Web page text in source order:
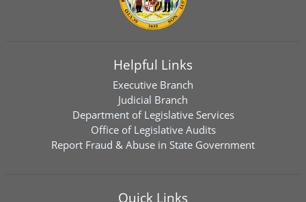
Helpful Links
Executive Branch
Judicial Branch
Department of Legislative Services
Office of Legislative Audits
Report Fraud & Abuse in State Government
Quick Links